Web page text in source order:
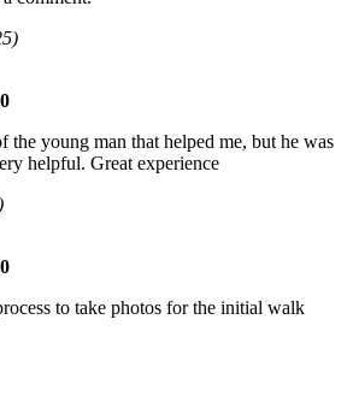
the young man that helped me, but he was
helpful. Great experience
to take photos for the initial walk